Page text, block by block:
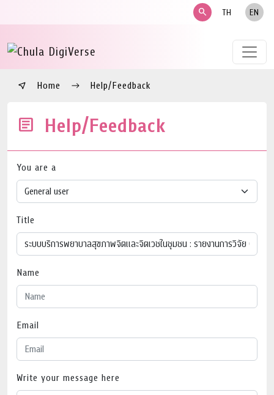
search TH EN
Home Help/Feedback
Help/Feedback
You are a
Title
Name
Email
Write your message here